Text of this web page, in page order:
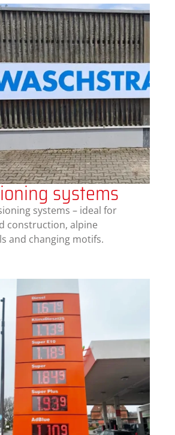
systems
systems – ideal for
construction, alpine
and changing motifs.